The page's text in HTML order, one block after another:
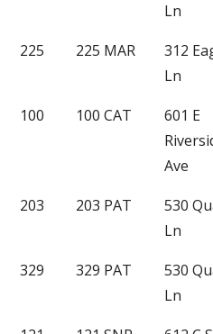
Ln
225 225 MAR
312
Ln
100 100 CAT
601 E
Ave
203 203 PAT
530
Ln
329 329 PAT
530
Ln